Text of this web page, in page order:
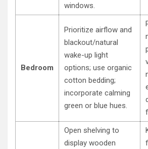
windows.
Bedroom
Prioritize airflow and
blackout/natural
wake-up light
options; use organic
cotton bedding;
incorporate calming
green or blue hues.
Open shelving to
display wooden